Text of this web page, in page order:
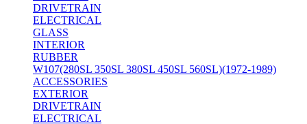
DRIVETRAIN
ELECTRICAL
GLASS
INTERIOR
RUBBER
W107(280SL 350SL 380SL 450SL 560SL)(1972-1989)
ACCESSORIES
EXTERIOR
DRIVETRAIN
ELECTRICAL